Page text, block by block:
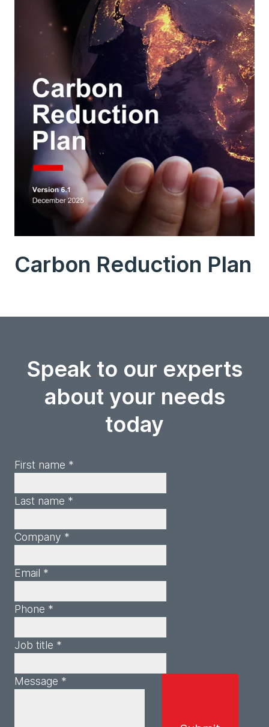
Carbon Reduction Plan
Speak to our experts
about your needs
today
First name *
Last name *
Company *
Email *
Phone *
Job title *
Message *